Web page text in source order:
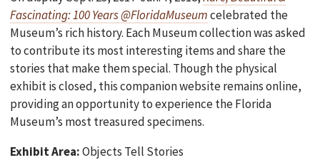
Fascinating: 100 Years @FloridaMuseumcelebrated the
Museum’s rich history. Each Museum collection was asked
to contribute its most interesting items and share the
stories that make them special. Though the physical
exhibit is closed, this companion website remains online,
providing an opportunity to experience the Florida
Museum’s most treasured specimens.
Exhibit Area:Objects Tell Stories